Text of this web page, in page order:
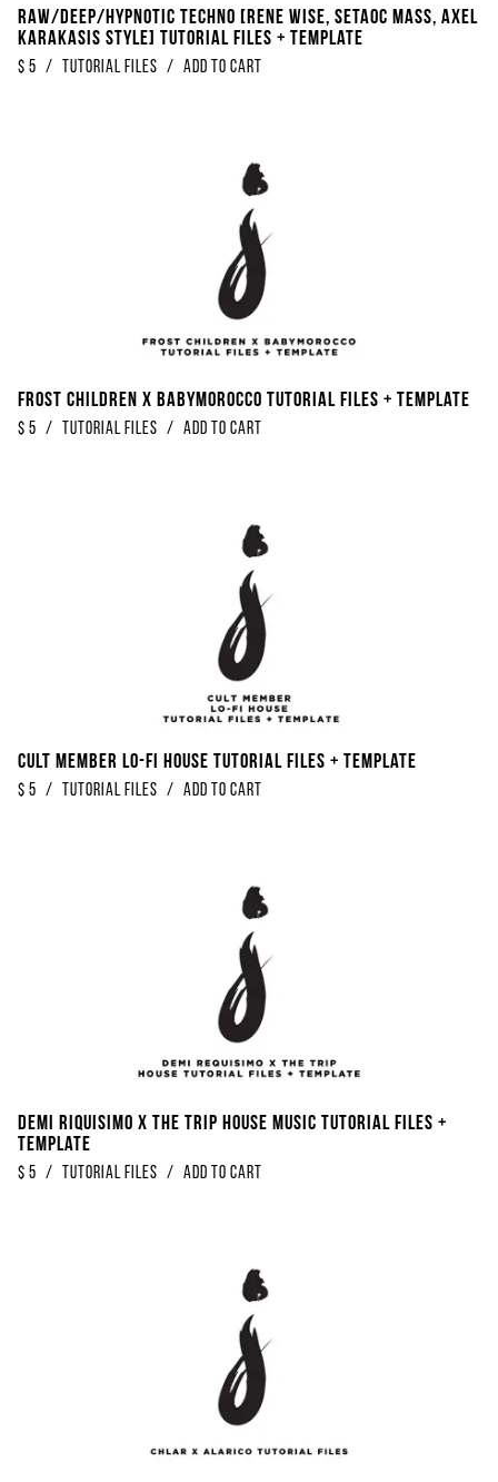
Raw/Deep/Hypnotic Techno [Rene Wise, Setaoc Mass, Axel
Karakasis Style] Tutorial Files + Template
$ 5 / Tutorial Files / Add to Cart
Frost Children x Babymorocco Tutorial Files + Template
$ 5 / Tutorial Files / Add to Cart
Cult Member Lo-Fi House Tutorial Files + Template
$ 5 / Tutorial Files / Add to Cart
Demi Riquisimo x The Trip House Music Tutorial Files +
Template
$ 5 / Tutorial Files / Add to Cart